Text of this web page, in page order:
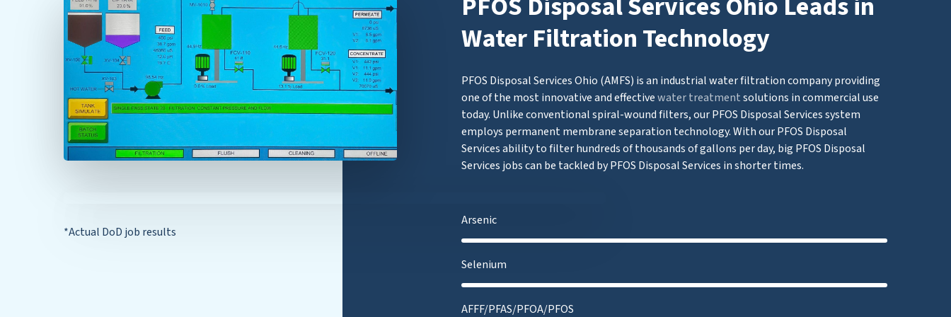
*Actual DoD job results
Water Filtration Technology
PFOS Disposal Services Ohio (AMFS) is an industrial water filtration company providing
one of the most innovative and effectivewater treatmentsolutions in commercial use
today. Unlike conventional spiral-wound filters, our PFOS Disposal Services system
employs permanent membrane separation technology. With our PFOS Disposal
Services ability to filter hundreds of thousands of gallons per day, big PFOS Disposal
Services jobs can be tackled by PFOS Disposal Services in shorter times.
Arsenic
Selenium
AFFF/PFAS/PFOA/PFOS